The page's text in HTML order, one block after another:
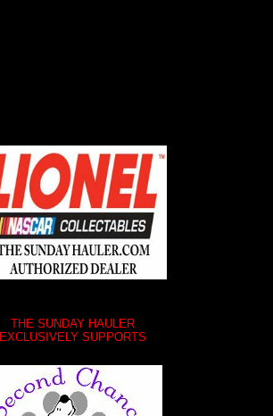
THE SUNDAY HAULER
EXCLUSIVELY SUPPORTS